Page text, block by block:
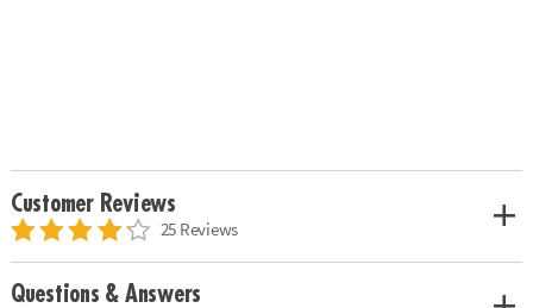
Customer Reviews
25 Reviews
Questions & Answers